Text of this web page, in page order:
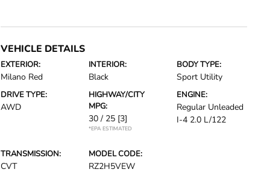
VEHICLE DETAILS
EXTERIOR:
Milano Red
INTERIOR:
Black
BODY TYPE:
Sport Utility
DRIVE TYPE:
AWD
HIGHWAY/CITY
MPG:
30 / 25 [3]
*EPA ESTIMATED
ENGINE:
Regular Unleaded
I-4 2.0 L/122
TRANSMISSION:
CVT
MODEL CODE:
RZ2H5VEW